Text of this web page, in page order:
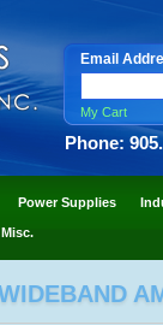
Email
My Cart
Phone:
Power Supplies